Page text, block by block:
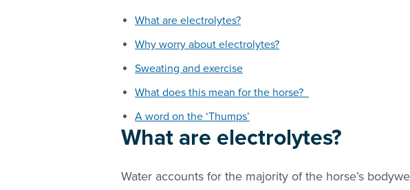
What are electrolytes?
Why worry about electrolytes?
Sweating and exercise
What does this mean for the horse?
A word on the ‘Thumps’
What are electrolytes?
Water accounts for the majority of the horse’s